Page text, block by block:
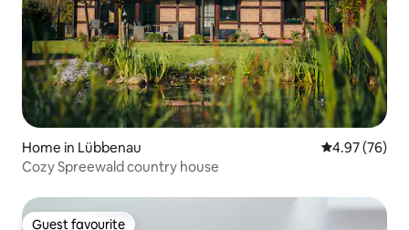
Home in Lübbenau 4.97 out of 5
4.97 (76)
Cozy Spreewald country house
Guest favourite